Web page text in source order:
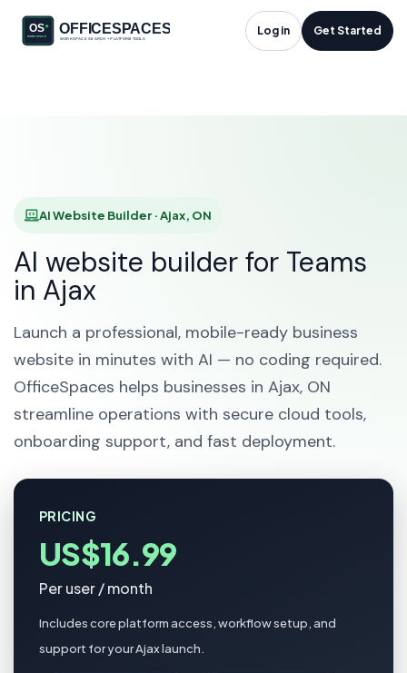
Log in Get Started
AI Website Builder in
AI Website Builder · Ajax, ON
AI website builder for Teams
in Ajax
Launch a professional, mobile-ready business
website in minutes with AI — no coding required.
OfficeSpaces helps businesses in Ajax, ON
streamline operations with secure cloud tools,
onboarding support, and fast deployment.
PRICING
US$16.99
Per user / month
Includes core platform access, workflow setup, and
support for your Ajax launch.